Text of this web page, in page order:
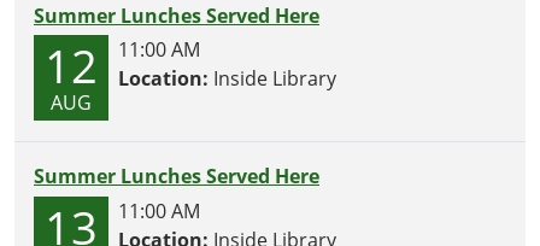
Summer Lunches Served Here
12
AUG
11:00 AM
Location: Inside Library
Summer Lunches Served Here
13
11:00 AM
Location: Inside Library